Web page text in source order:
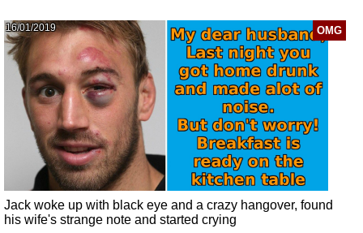
OMG
16/01/2019
Jack woke up with black eye and a crazy hangover, found
his wife's strange note and started crying